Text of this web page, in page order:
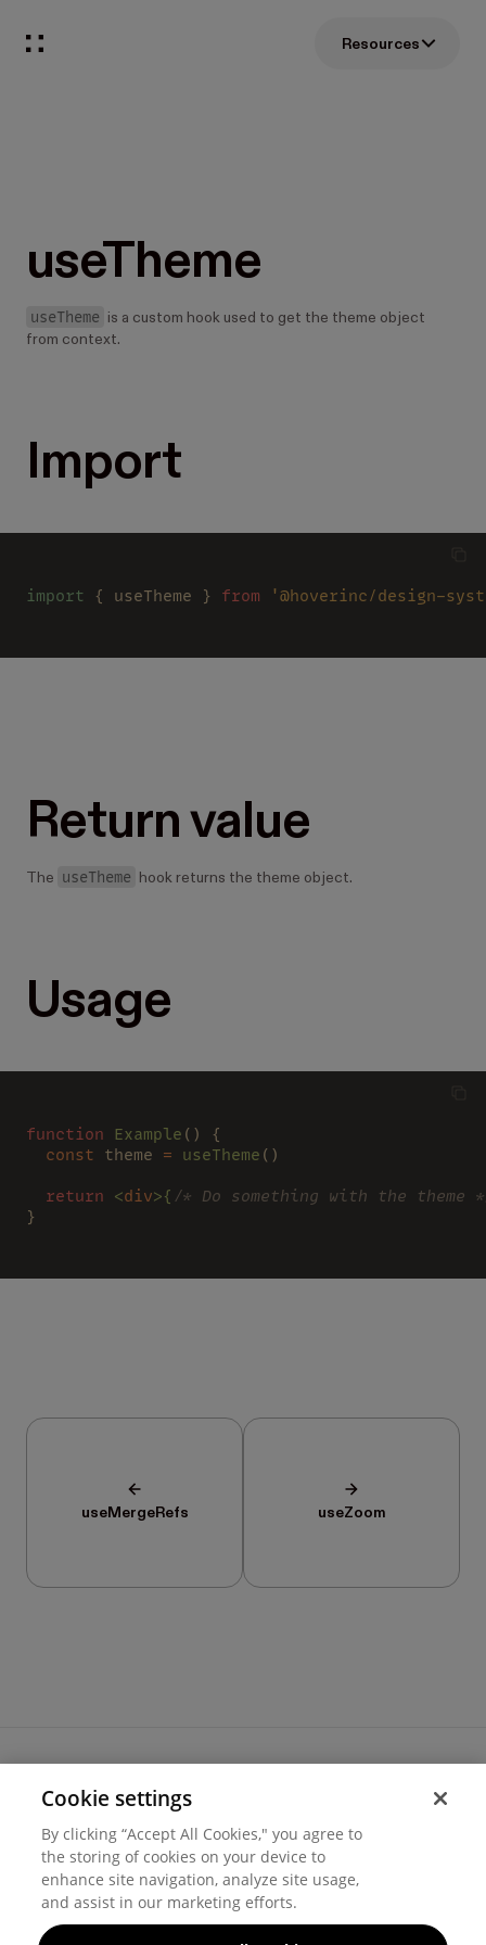
Resources
useTheme
useTheme
is a custom hook used to get the theme object
from context.
Import
import { useTheme } from '@hoverinc/design-
Return value
The useTheme hook returns the theme object.
Usage
function Example () {
  const
theme = useTheme ()
  return
<div>{ /* Do something with the theme
}
useMergeRefs useZoom
Cookie settings
Privacy
© 2026 Hover Inc.
Cookie settings
By clicking “Accept All Cookies," you agree to
the storing of cookies on your device to
enhance site navigation, analyze site usage,
and assist in our marketing efforts.